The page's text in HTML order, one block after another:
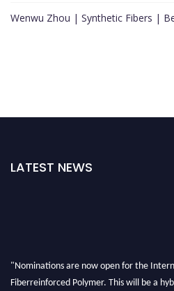
Wenwu Zhou | Synthetic Fibers |
LATEST NEWS
"Nominations are now open for the
Fiberreinforced Polymer. This will be a